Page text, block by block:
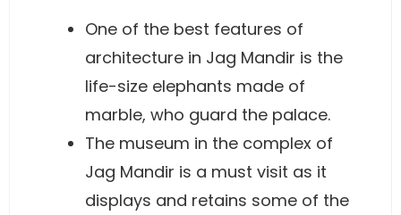
One of the best features of
architecture in Jag Mandir is the
life-size elephants made of
marble, who guard the palace.
The museum in the complex of
Jag Mandir is a must visit as it
displays and retains some of the